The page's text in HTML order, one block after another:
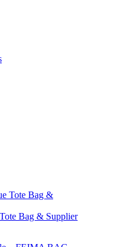
Bag & Supplier